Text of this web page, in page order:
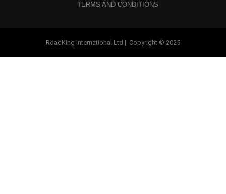
TERMS AND CONDITIONS
RoadKing International Ltd || Copyright © 2025